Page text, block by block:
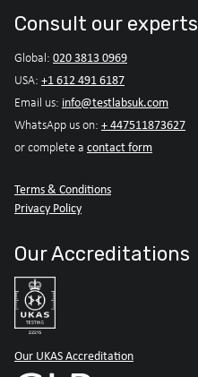
Consult our experts
Global: 020 3813 0969
USA: +1 612 491 6187
Email us: info@testlabsuk.com
WhatsApp us on: + 447511873627
or complete a contact form
Terms & Conditions
Privacy Policy
Our Accreditations
Our UKAS Accreditation